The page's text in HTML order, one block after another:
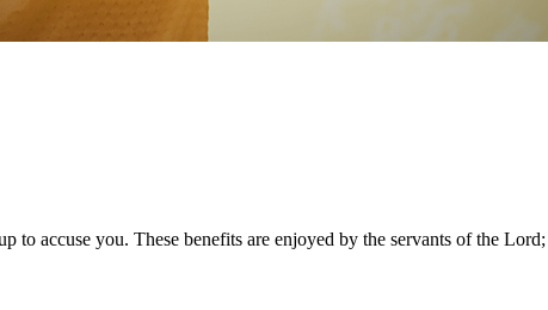
accuse you. These benefits are enjoyed by the servants of the